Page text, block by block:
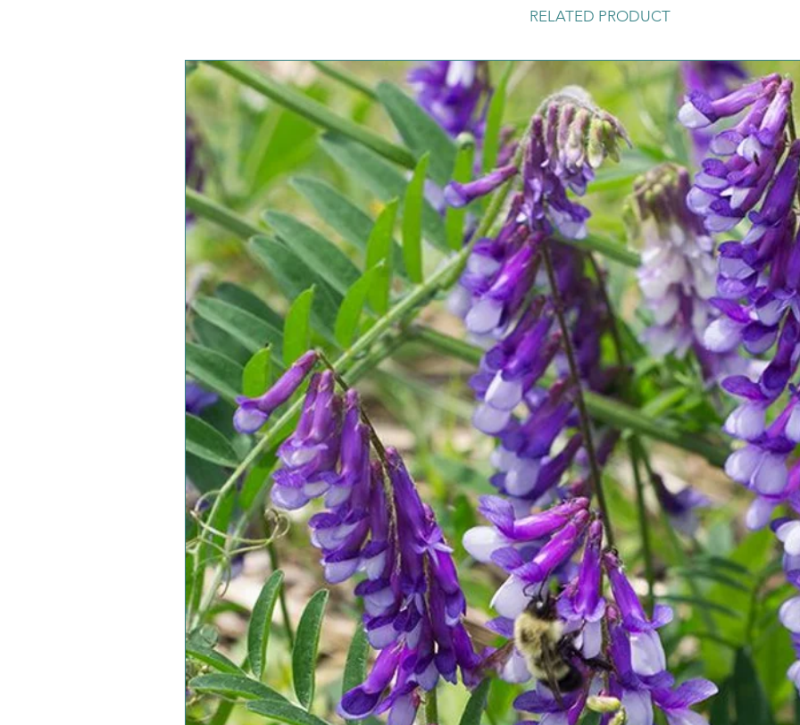
RELATED PRODUCT